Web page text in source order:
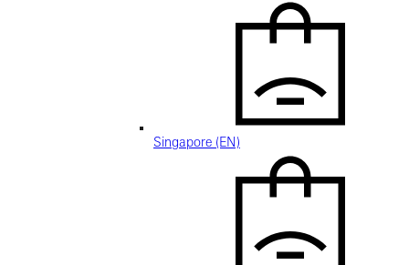
Singapore (EN)